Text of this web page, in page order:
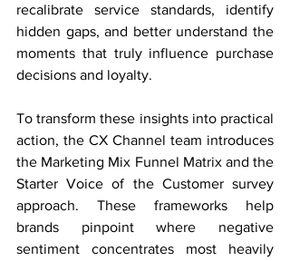
recalibrate service standards, identify
hidden gaps, and better understand the
moments that truly influence purchase
decisions and loyalty.
To transform these insights into practical
action, the CX Channel team introduces
the Marketing Mix Funnel Matrix and the
Starter Voice of the Customer survey
approach. These frameworks help
brands pinpoint where negative
sentiment concentrates most heavily